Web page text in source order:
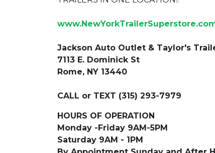
Jackson Auto Outlet & Taylor's
7113 E. Dominick St
Rome, NY 13440
CALL or TEXT (315) 293-7979
HOURS OF OPERATION
Monday -Friday 9AM-5PM
Saturday 9AM - 1PM